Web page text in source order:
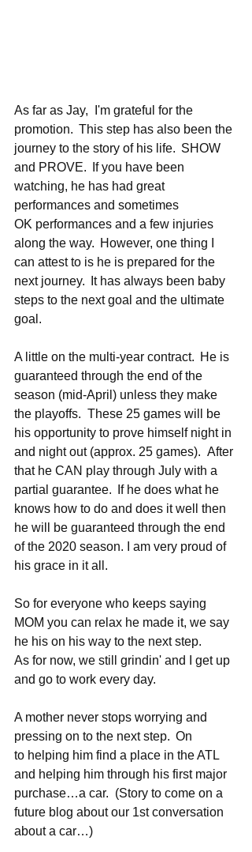
As far as Jay,  I'm grateful for the
promotion.  This step has also been the
journey to the story of his life.  SHOW
and PROVE.  If you have been
watching, he has had great
performances and sometimes
OK performances and a few injuries
along the way.  However, one thing I
can attest to is he is prepared for the
next journey.  It has always been baby
steps to the next goal and the ultimate
goal.
A little on the multi-year contract.  He is
guaranteed through the end of the
season (mid-April) unless they make
the playoffs.  These 25 games will be
his opportunity to prove himself night in
and night out (approx. 25 games).  After
that he CAN play through July with a
partial guarantee.  If he does what he
knows how to do and does it well then
he will be guaranteed through the end
of the 2020 season. I am very proud of
his grace in it all.
So for everyone who keeps saying
MOM you can relax he made it, we say
he his on his way to the next step.
As for now, we still grindin' and I get up
and go to work every day.
A mother never stops worrying and
pressing on to the next step.  On
to helping him find a place in the ATL
and helping him through his first major
purchase…a car.  (Story to come on a
future blog about our 1st conversation
about a car…)